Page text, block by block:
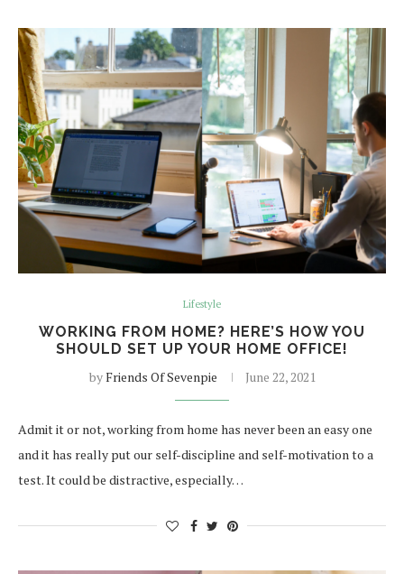
Lifestyle
WORKING FROM HOME? HERE’S HOW YOU
SHOULD SET UP YOUR HOME OFFICE!
byFriends Of Sevenpie June 22, 2021
Admit it or not, working from home has never been an easy one
and it has really put our self-discipline and self-motivation to a
test. It could be distractive, especially…